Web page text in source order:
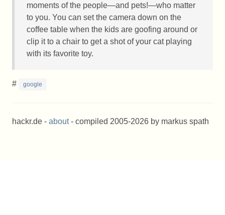
moments of the people—and pets!—who matter
to you. You can set the camera down on the
coffee table when the kids are goofing around or
clip it to a chair to get a shot of your cat playing
with its favorite toy.
# google
hackr.de - about- compiled 2005-2026 by markus spath